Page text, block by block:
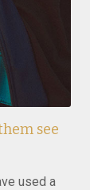
see
used a